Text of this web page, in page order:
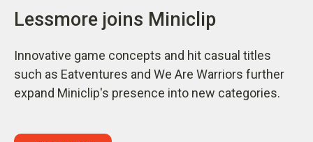
Lessmore joins Miniclip
Innovative game concepts and hit casual titles
such as Eatventures and We Are Warriors further
expand Miniclip's presence into new categories.